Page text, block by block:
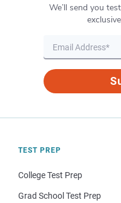
We’ll send you
TEST PREP
College Test Prep
Grad School Test Prep